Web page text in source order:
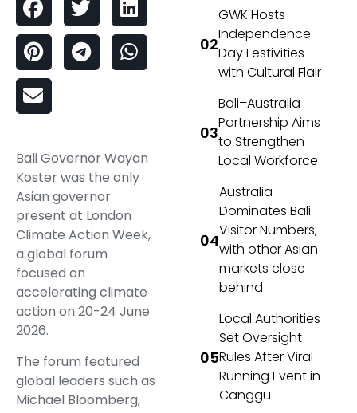
Bali Governor Wayan
Koster was the only
Asian governor
present at London
Climate Action Week,
a global forum
focused on
accelerating climate
action on 20-24 June
2026.
The forum featured
global leaders such as
Michael Bloomberg,
GWK Hosts
Independence
Day Festivities
with Cultural Flair
Bali–Australia
Partnership Aims
to Strengthen
Local Workforce
Australia
Dominates Bali
Visitor Numbers,
with other Asian
markets close
behind
Local Authorities
Set Oversight
Rules After Viral
Running Event in
Canggu